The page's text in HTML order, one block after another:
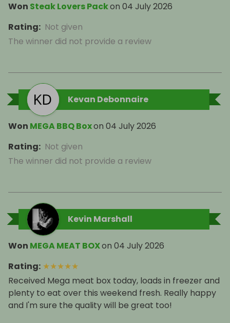
Won Steak Lovers Packon 04 July 2026
Rating: Not given
The winner did not provide a review
Kevan Debonnaire
Won MEGA BBQ Boxon 04 July 2026
Rating: Not given
The winner did not provide a review
Kevin Marshall
Won MEGA MEAT BOXon 04 July 2026
Rating: ★★★★★
Received Mega meat box today, loads in freezer and
plenty to eat over this weekend fresh. Really happy
and I'm sure the quality will be great too!